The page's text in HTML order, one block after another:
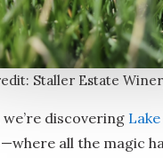
Staller Estate
discovering Lake
all the magic